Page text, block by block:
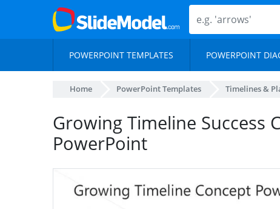
POWERPOINT TEMPLATES POWERPOINT
Home PowerPoint Templates Timelines &
Growing Timeline Success
PowerPoint